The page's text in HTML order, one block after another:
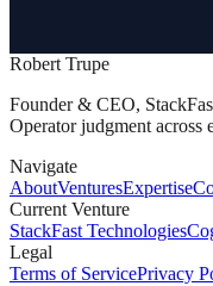
Robert Trupe
Founder & CEO,
Operator judgment across
Navigate
AboutVenturesExpertise
Current Venture
StackFast Technologies
Legal
Terms of ServicePrivacy